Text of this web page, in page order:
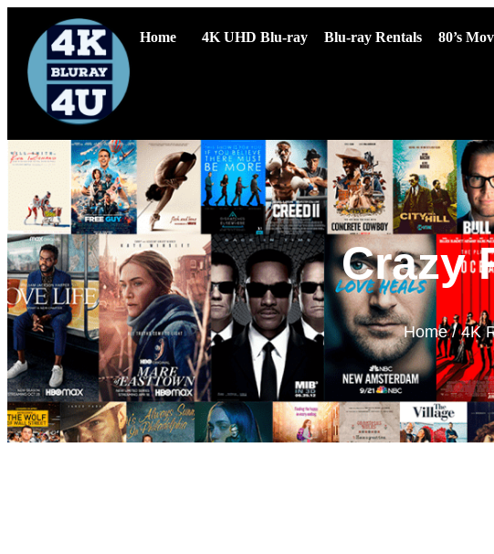
Home 4K UHD Blu-ray Blu-ray Rentals 80’s
Crazy
Home/4K